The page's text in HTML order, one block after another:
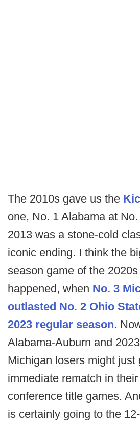
The 2010s gave us the
one, No. 1 Alabama at
2013 was a stone-cold
iconic ending. I think the
season game of the
happened, when No. 3
outlasted No. 2 Ohio
2023 regular season.
Alabama-Auburn and
Michigan losers might just
immediate rematch in
conference title games.
is certainly going to the